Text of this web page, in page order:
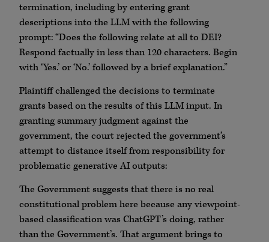
termination, including by entering grant
descriptions into the LLM with the following
prompt: “Does the following relate at all to DEI?
Respond factually in less than 120 characters. Begin
with ‘Yes.’ or ‘No.’ followed by a brief explanation.”
Plaintiff challenged the decisions to terminate
grants based on the results of this LLM input. In
granting summary judgment against the
government, the court rejected the government’s
attempt to distance itself from responsibility for
problematic generative AI outputs:
The Government suggests that there is no real
constitutional problem here because any viewpoint-
based classification was ChatGPT’s doing, rather
than the Government’s. That argument brings to